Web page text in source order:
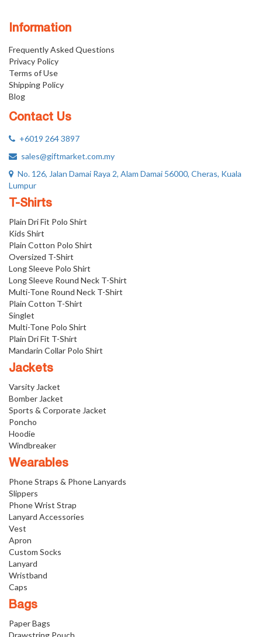
Information
Frequently Asked Questions
Privacy Policy
Terms of Use
Shipping Policy
Blog
Contact Us
+6019 264 3897
sales@giftmarket.com.my
No. 126, Jalan Damai Raya 2, Alam Damai 56000, Cheras, Kuala
Lumpur
T-Shirts
Plain Dri Fit Polo Shirt
Kids Shirt
Plain Cotton Polo Shirt
Oversized T-Shirt
Long Sleeve Polo Shirt
Long Sleeve Round Neck T-Shirt
Multi-Tone Round Neck T-Shirt
Plain Cotton T-Shirt
Singlet
Multi-Tone Polo Shirt
Plain Dri Fit T-Shirt
Mandarin Collar Polo Shirt
Jackets
Varsity Jacket
Bomber Jacket
Sports & Corporate Jacket
Poncho
Hoodie
Windbreaker
Wearables
Phone Straps & Phone Lanyards
Slippers
Phone Wrist Strap
Lanyard Accessories
Vest
Apron
Custom Socks
Lanyard
Wristband
Caps
Bags
Paper Bags
Drawstring Pouch